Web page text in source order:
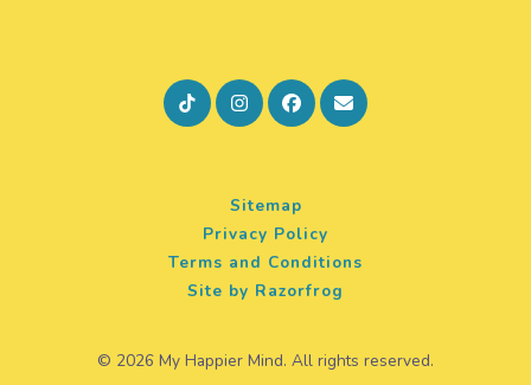
Sitemap
Privacy Policy
Terms and Conditions
Site by Razorfrog
© 2026 My Happier Mind. All rights reserved.